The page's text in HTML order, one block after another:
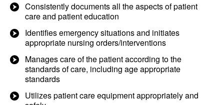
Consistently documents all the aspects of patient
care and patient education
Identifies emergency situations and initiates
appropriate nursing orders/interventions
Manages care of the patient according to the
standards of care, including age appropriate
standards
Utilizes patient care equipment appropriately and